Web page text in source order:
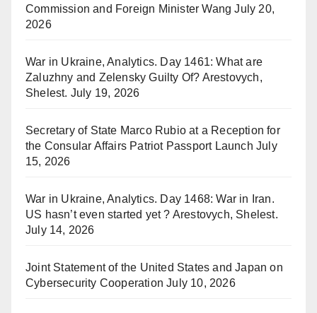
Commission and Foreign Minister Wang July 20,
2026
War in Ukraine, Analytics. Day 1461: What are
Zaluzhny and Zelensky Guilty Of? Arestovych,
Shelest. July 19, 2026
Secretary of State Marco Rubio at a Reception for
the Consular Affairs Patriot Passport Launch July
15, 2026
War in Ukraine, Analytics. Day 1468: War in Iran.
US hasn’t even started yet ? Arestovych, Shelest.
July 14, 2026
Joint Statement of the United States and Japan on
Cybersecurity Cooperation July 10, 2026